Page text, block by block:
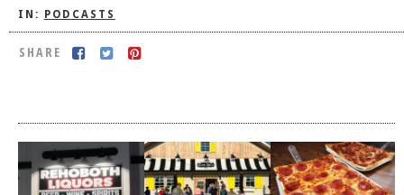
IN: PODCASTS
SHARE
DOG RULES
BREAKING CHEWS